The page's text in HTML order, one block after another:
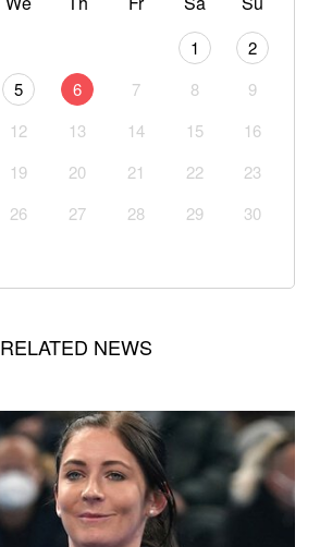
1
2
5 6 7 8
9
12 13 14 15
16
19 20 21 22
23
26 27 28 29
30
RELATED NEWS